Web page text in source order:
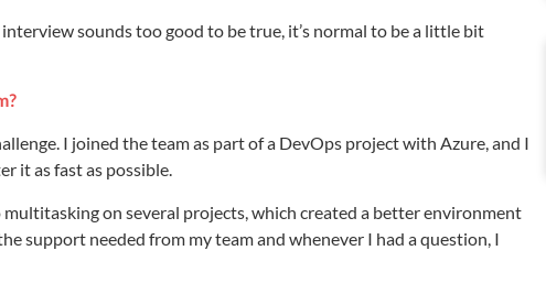
sounds too good to be true, it’s normal to be a little bit
I joined the team as part of a DevOps project with Azure, and I
it as fast as possible.
on several projects, which created a better environment
support needed from my team and whenever I had a question, I